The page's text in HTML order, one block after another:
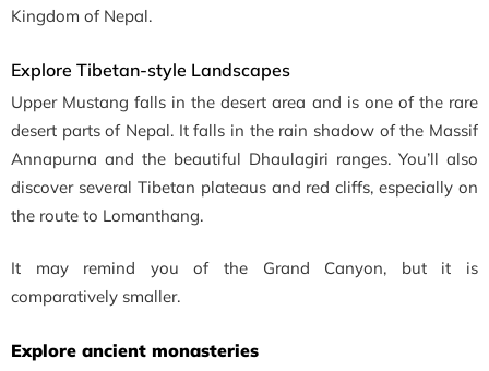
Kingdom of Nepal.
Explore Tibetan-style Landscapes
Upper Mustang falls in the desert area and is one of the rare
desert parts of Nepal. It falls in the rain shadow of the Massif
Annapurna and the beautiful Dhaulagiri ranges. You’ll also
discover several Tibetan plateaus and red cliffs, especially on
the route to Lomanthang.
It may remind you of the Grand Canyon, but it is
comparatively smaller.
Explore ancient monasteries